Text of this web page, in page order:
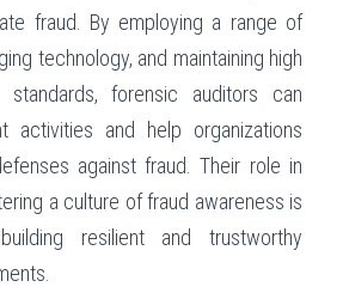
fraud. By employing a range of
technology, and maintaining high
forensic auditors can
activities and help organizations
against fraud. Their role in
a culture of fraud awareness is
resilient and trustworthy